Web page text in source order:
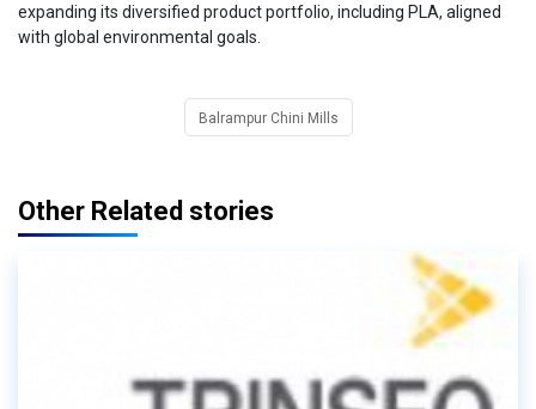
expanding its diversified product portfolio, including PLA, aligned
with global environmental goals.
Balrampur Chini Mills
Other Related stories